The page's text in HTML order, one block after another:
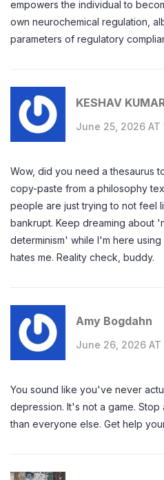
empowers the individual to
own neurochemical regulation,
parameters of regulatory
KESHAV
June 25, 2026 AT
Wow, did you need a thesaurus
copy-paste from a philosophy
people are just trying to not feel
bankrupt. Keep dreaming about
determinism' while I'm here
hates me. Reality check, buddy.
Amy Bogdahn
June 26, 2026 AT
You sound like you've never
depression. It's not a game.
than everyone else. Get help